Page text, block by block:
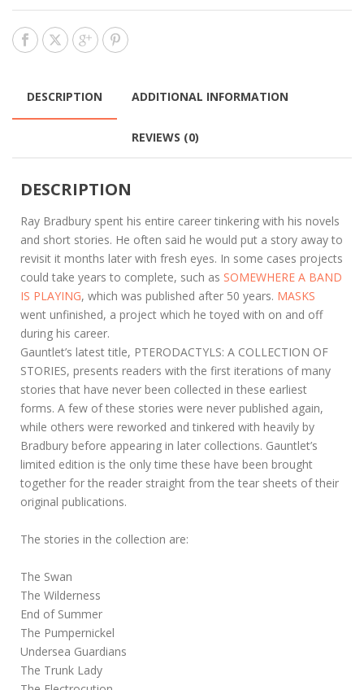
DESCRIPTION ADDITIONAL INFORMATION
REVIEWS (0)
DESCRIPTION
Ray Bradbury spent his entire career tinkering with his novels
and short stories. He often said he would put a story away to
revisit it months later with fresh eyes. In some cases projects
could take years to complete, such as SOMEWHERE A BAND
IS PLAYING, which was published after 50 years. MASKS
went unfinished, a project which he toyed with on and off
during his career.
Gauntlet’s latest title, PTERODACTYLS: A COLLECTION OF
STORIES, presents readers with the first iterations of many
stories that have never been collected in these earliest
forms. A few of these stories were never published again,
while others were reworked and tinkered with heavily by
Bradbury before appearing in later collections. Gauntlet’s
limited edition is the only time these have been brought
together for the reader straight from the tear sheets of their
original publications.
The stories in the collection are:
The Swan
The Wilderness
End of Summer
The Pumpernickel
Undersea Guardians
The Trunk Lady